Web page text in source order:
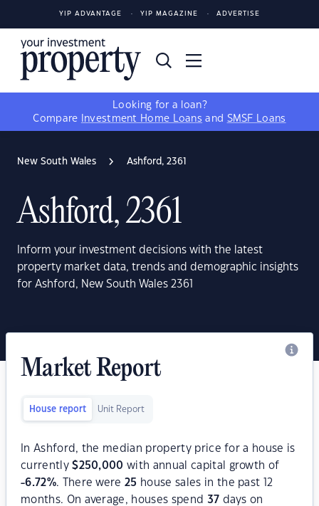
YIP ADVANTAGE YIP MAGAZINE ADVERTISE
Looking for a loan?
Compare
Investment Home Loans and SMSF Loans
New South Wales Ashford, 2361
Ashford, 2361
Inform your investment decisions with the latest
property market data, trends and demographic insights
for Ashford, New South Wales 2361
Market Report
House report Unit Report
In Ashford, the median property price for a house is
currently$250,000 with annual capital growth of
-6.72%. There were25 house sales in the past 12
months. On average, houses spend 37 days on